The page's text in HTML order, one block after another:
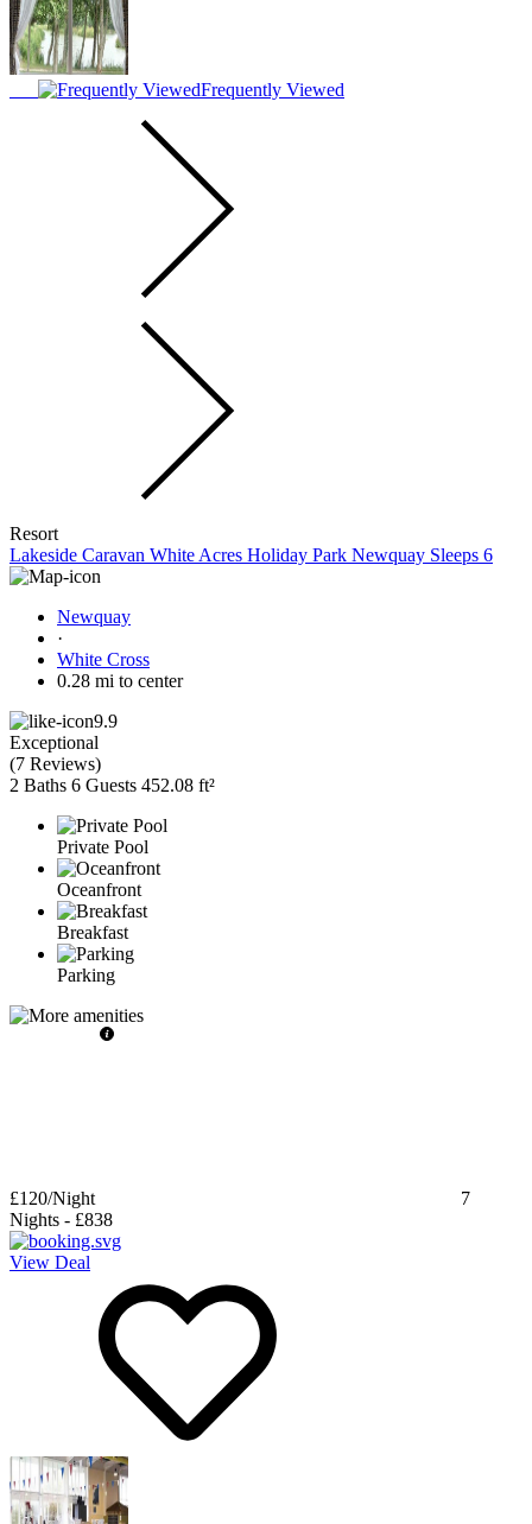
Frequently Viewed
Resort
Lakeside Caravan White Acres Holiday Park Newquay Sleeps 6
Newquay
·
White Cross
0.28 mi to center
9.9
Exceptional
(7 Reviews)
2 Baths 6 Guests 452.08 ft²
Private Pool
Oceanfront
Breakfast
Parking
£120/Night
7
Nights - £838
View Deal